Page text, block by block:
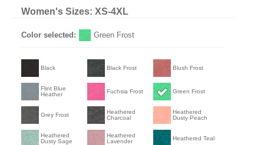
Women's Sizes: XS-4XL
Color selected: Green Frost
Black Black Frost Blush Frost
Flint Blue
Heather
Fuchsia Frost Green Frost
Grey Frost
Heathered
Charcoal
Heathered
Dusty Peach
Heathered
Dusty Sage
Heathered
Lavender
Heathered Teal